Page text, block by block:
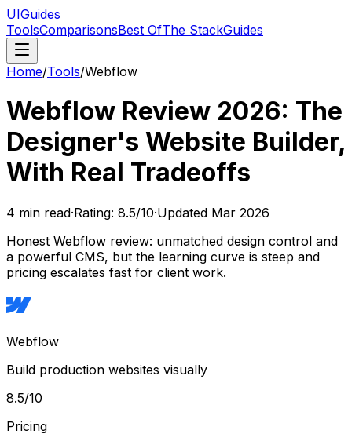
UIGuides
ToolsComparisonsBest OfThe StackGuides
Home/Tools/Webflow
Webflow Review 2026: The
Designer's Website Builder,
With Real Tradeoffs
4 min read·Rating: 8.5/10·Updated Mar 2026
Honest Webflow review: unmatched design control and
a powerful CMS, but the learning curve is steep and
pricing escalates fast for client work.
Webflow
Build production websites visually
8.5/10
Pricing